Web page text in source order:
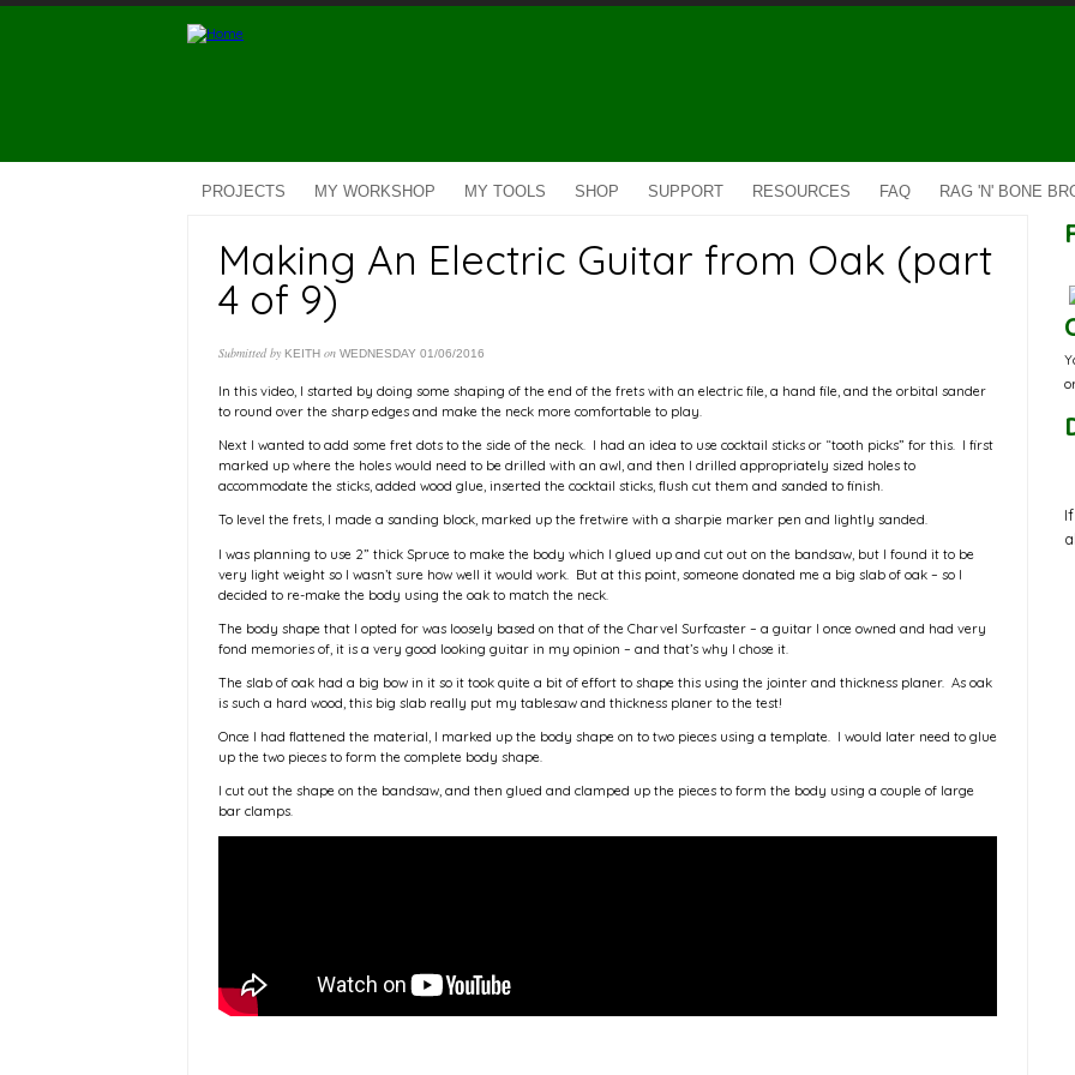
Skip to main content
PROJECTS MY WORKSHOP MY TOOLS SHOP SUPPORT RESOURCES FAQ RAG 'N' BONE
Making An Electric Guitar from Oak (part
4 of 9)
Submitted by KEITH on WEDNESDAY 01/06/2016
In this video, I started by doing some shaping of the end of the frets with an electric file, a hand file, and the orbital sander
to round over the sharp edges and make the neck more comfortable to play.
Next I wanted to add some fret dots to the side of the neck. I had an idea to use cocktail sticks or “tooth picks” for this. I first
marked up where the holes would need to be drilled with an awl, and then I drilled appropriately sized holes to
accommodate the sticks, added wood glue, inserted the cocktail sticks, flush cut them and sanded to finish.
To level the frets, I made a sanding block, marked up the fretwire with a sharpie marker pen and lightly sanded.
I was planning to use 2” thick Spruce to make the body which I glued up and cut out on the bandsaw, but I found it to be
very light weight so I wasn’t sure how well it would work. But at this point, someone donated me a big slab of oak – so I
decided to re-make the body using the oak to match the neck.
The body shape that I opted for was loosely based on that of the Charvel Surfcaster – a guitar I once owned and had very
fond memories of, it is a very good looking guitar in my opinion – and that’s why I chose it.
The slab of oak had a big bow in it so it took quite a bit of effort to shape this using the jointer and thickness planer. As oak
is such a hard wood, this big slab really put my tablesaw and thickness planer to the test!
Once I had flattened the material, I marked up the body shape on to two pieces using a template. I would later need to glue
up the two pieces to form the complete body shape.
I cut out the shape on the bandsaw, and then glued and clamped up the pieces to form the body using a couple of large
bar clamps.